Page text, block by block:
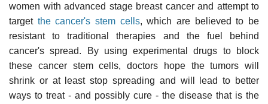
women with advanced stage breast cancer and attempt to
target the cancer's stem cells, which are believed to be
resistant to traditional therapies and the fuel behind
cancer's spread. By using experimental drugs to block
these cancer stem cells, doctors hope the tumors will
shrink or at least stop spreading and will lead to better
ways to treat - and possibly cure - the disease that is the